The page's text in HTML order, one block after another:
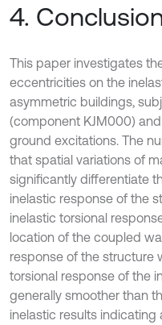
4.
This paper investigates
eccentricities on the
asymmetric buildings,
(component KJM000)
ground excitations. The
that spatial variations of
significantly differentiate
inelastic response of the
inelastic torsional
location of the coupled
response of the structure
torsional response of the
generally smoother than
inelastic results